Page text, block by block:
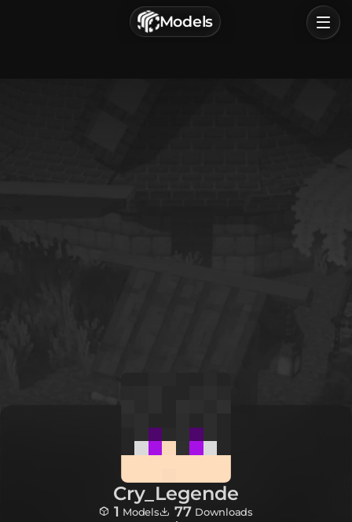
Models
Cry_Legende
1 Models 77 Downloads